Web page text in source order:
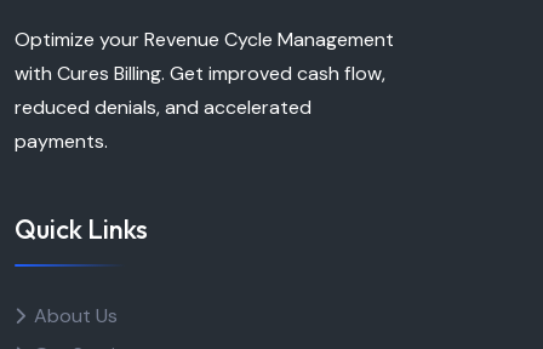
Optimize your Revenue Cycle Management
with Cures Billing. Get improved cash flow,
reduced denials, and accelerated
payments.
Quick Links
About Us